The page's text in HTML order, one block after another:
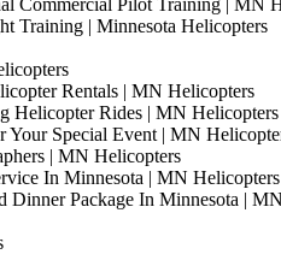
Commercial Pilot Training | MN
Training | Minnesota Helicopters
Rentals | MN Helicopters
Helicopter Rides | MN Helicopters
Your Special Event | MN
| MN Helicopters
In Minnesota | MN Helicopters
Dinner Package In Minnesota |